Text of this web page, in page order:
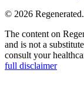
© 2026
The content on
and is not a
consult your
full disclaimer